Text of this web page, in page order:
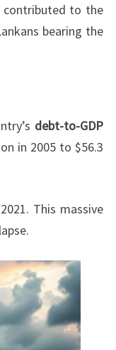
contributed to the
bearing the
debt-to-GDP
in 2005 to $56.3
This massive